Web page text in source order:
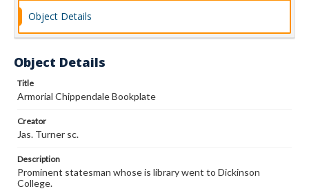
Object Details
Object Details
Title
Armorial Chippendale Bookplate
Creator
Jas. Turner sc.
Description
Prominent statesman whose is library went to Dickinson
College.